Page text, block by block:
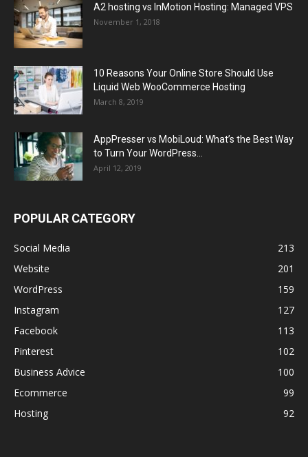
A2 hosting vs InMotion Hosting: Managed VPS
November 1, 2018
10 Reasons Your Online Store Should Use
Liquid Web WooCommerce Hosting
March 8, 2019
AppPresser vs MobiLoud: What’s the Best Way
to Turn Your WordPress...
April 12, 2019
POPULAR CATEGORY
Social Media
213
Website
201
WordPress
159
Instagram
127
Facebook
113
Pinterest
102
Business Advice
100
Ecommerce
99
Hosting
92